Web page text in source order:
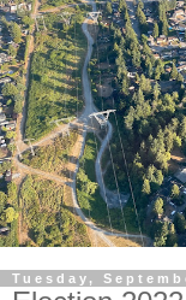
Tuesday,